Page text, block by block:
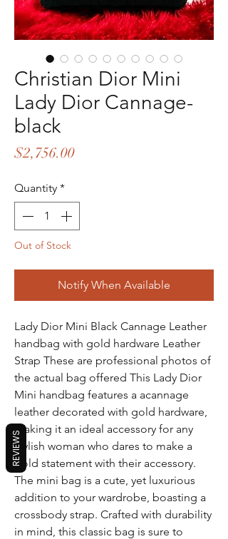
Christian Dior Mini
Lady Dior Cannage-
black
$2,756.00Price
Quantity *
Out of Stock
Notify When Available
Lady Dior Mini Black Cannage Leather
handbag with gold hardware Leather
Strap These are professional photos of
the actual bag offered This Lady Dior
Mini handbag features a acannage
leather decorated with gold hardware,
making it an ideal accessory for any
stylish woman who dares to make a
bold statement with their accessory.
The mini bag is a cute, yet luxurious
addition to your wardrobe, boasting a
crossbody strap. Crafted with durability
in mind, this classic bag is sure to
REVIEWS